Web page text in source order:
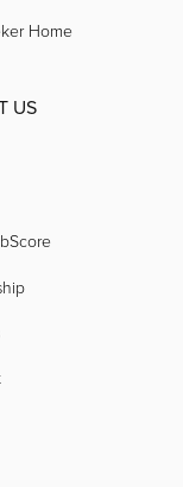
Home
US